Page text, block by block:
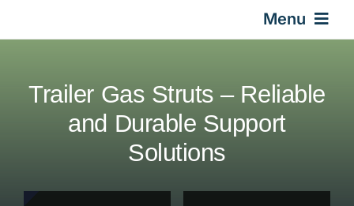
Menu
Gas Springs
Trailer Gas Struts – Reliable
and Durable Support
Solutions